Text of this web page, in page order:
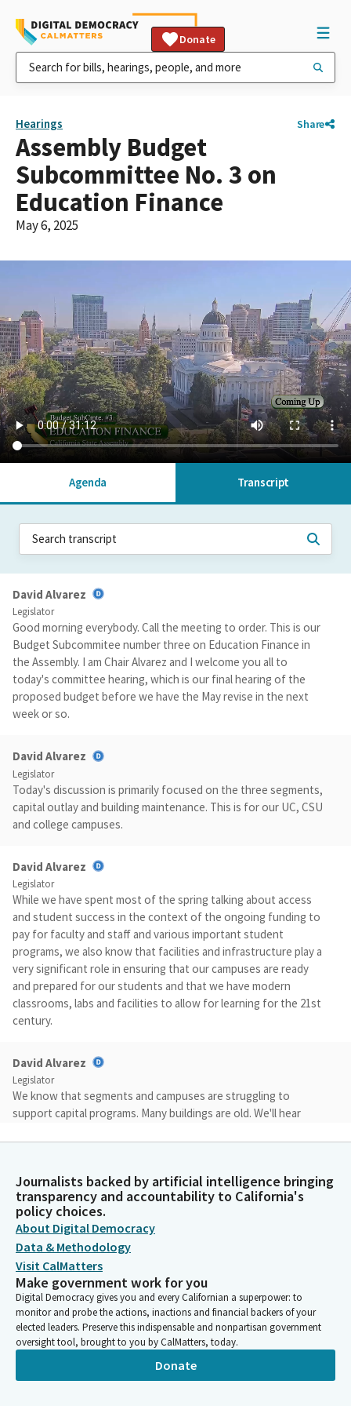
Donate
Hearings Share
Assembly Budget
Subcommittee No. 3 on
Education Finance
May 6, 2025
Agenda Transcript
David Alvarez
Legislator
Good morning everybody. Call the meeting to order. This is our
Budget Subcommitee number three on Education Finance in
the Assembly. I am Chair Alvarez and I welcome you all to
today's committee hearing, which is our final hearing of the
proposed budget before we have the May revise in the next
week or so.
David Alvarez
Legislator
Today's discussion is primarily focused on the three segments,
capital outlay and building maintenance. This is for our UC, CSU
and college campuses.
David Alvarez
Legislator
While we have spent most of the spring talking about access
and student success in the context of the ongoing funding to
pay for faculty and staff and various important student
programs, we also know that facilities and infrastructure play a
very significant role in ensuring that our campuses are ready
and prepared for our students and that we have modern
classrooms, labs and facilities to allow for learning for the 21st
century.
David Alvarez
Legislator
We know that segments and campuses are struggling to
support capital programs. Many buildings are old. We'll hear
25 years old, 55 years old in many cases and more. We have not
familiar with that.
David Alvarez
Legislator
And while UC and CSU have had authority for more than 10
years to issue their own bonds for capital projects using the
General Fund to pay for the debt service, we should be thinking
about a stronger partnership between the state and the
segments to better support construction and renovation.
Journalists backed by artificial intelligence bringing
transparency and accountability to California's
policy choices.
About Digital Democracy
Data & Methodology
Visit CalMatters
Make government work for you
Digital Democracy gives you and every Californian a superpower: to
monitor and probe the actions, inactions and financial backers of your
elected leaders. Preserve this indispensable and nonpartisan government
oversight tool, brought to you by CalMatters, today.
Donate